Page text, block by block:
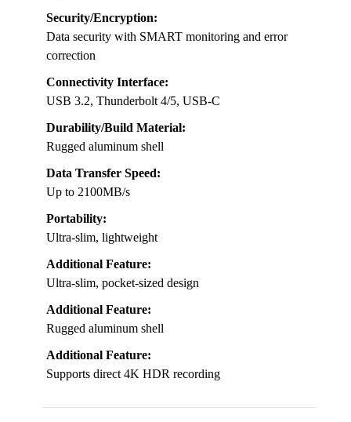
Security/Encryption:
Data security with SMART monitoring and error
correction
Connectivity Interface:
USB 3.2, Thunderbolt 4/5, USB-C
Durability/Build Material:
Rugged aluminum shell
Data Transfer Speed:
Up to 2100MB/s
Portability:
Ultra-slim, lightweight
Additional Feature:
Ultra-slim, pocket-sized design
Additional Feature:
Rugged aluminum shell
Additional Feature:
Supports direct 4K HDR recording